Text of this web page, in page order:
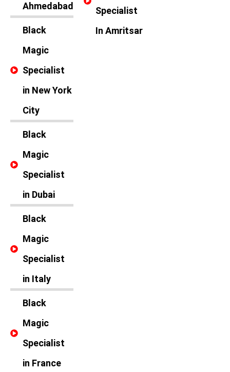
Ahmedabad
Black
Magic
Specialist
in New York
City
Black
Magic
Specialist
in Dubai
Black
Magic
Specialist
in Italy
Black
Magic
Specialist
in France
Specialist
In Amritsar